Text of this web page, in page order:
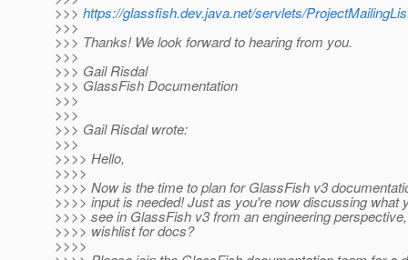
>>> https://glassfish.dev.java.net/servlets/
>>>
>>> Thanks! We look forward to hearing from you.
>>>
>>> Gail Risdal
>>> GlassFish Documentation
>>>
>>>
>>> Gail Risdal wrote:
>>>
>>>> Hello,
>>>>
>>>> Now is the time to plan for GlassFish v3
>>>> input is needed! Just as you're now discussing what
>>>> see in GlassFish v3 from an engineering
>>>> wishlist for docs?
>>>>